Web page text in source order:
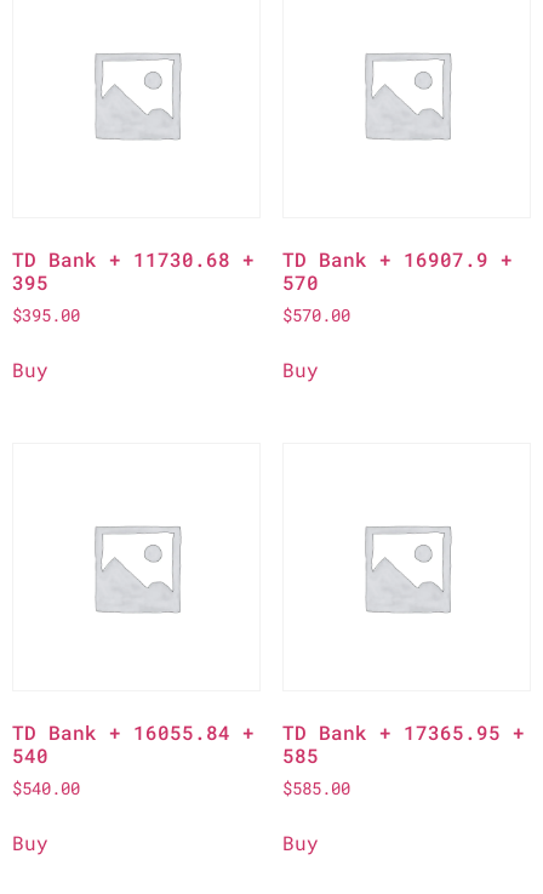
TD Bank + 11730.68 +
395
$395.00
Buy
TD Bank + 16907.9 +
570
$570.00
Buy
TD Bank + 16055.84 +
540
$540.00
Buy
TD Bank + 17365.95 +
585
$585.00
Buy